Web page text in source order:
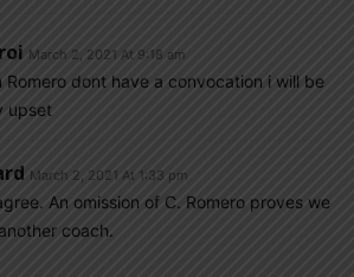
March 2, 2021 At 9:18 am
Romero dont have a convocation i will be
upset
March 2, 2021 At 1:33 pm
An omission of C. Romero proves we
coach.